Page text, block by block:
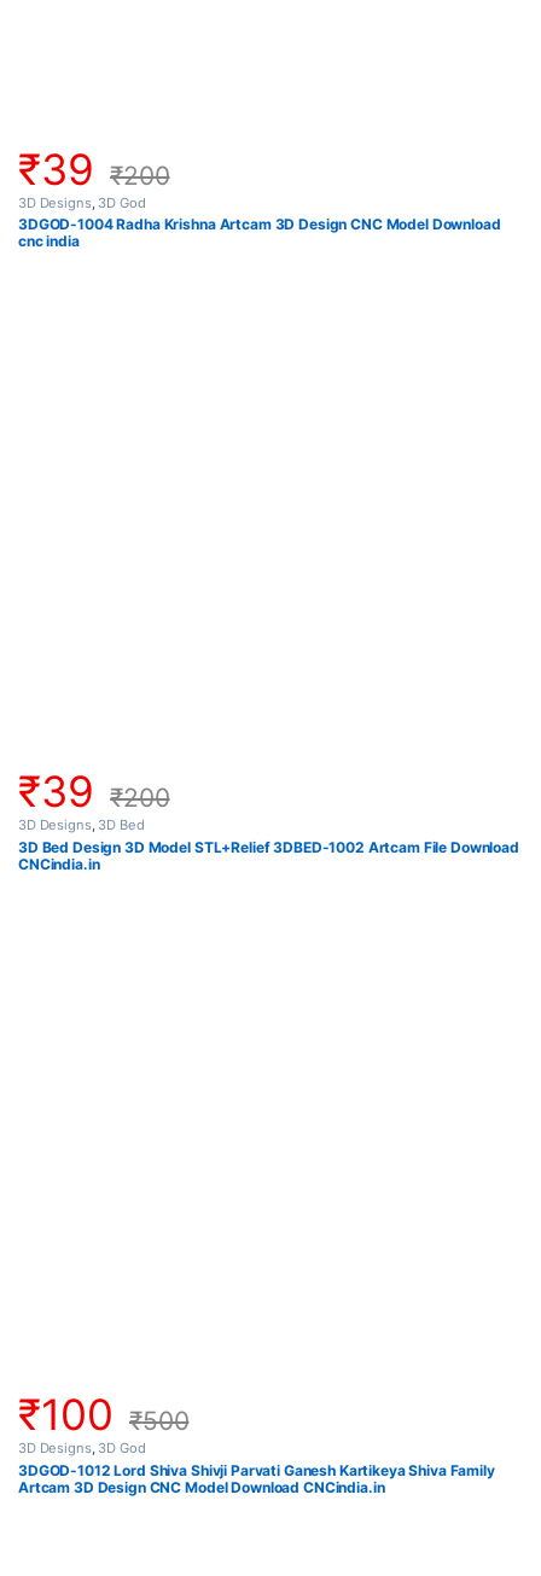
₹39 ₹200
3D Designs, 3D God
3DGOD-1004 Radha Krishna Artcam 3D Design CNC Model Download
cnc india
₹39 ₹200
3D Designs, 3D Bed
3D Bed Design 3D Model STL+Relief 3DBED-1002 Artcam File Download
CNCindia.in
₹100 ₹500
3D Designs, 3D God
3DGOD-1012 Lord Shiva Shivji Parvati Ganesh Kartikeya Shiva Family
Artcam 3D Design CNC Model Download CNCindia.in